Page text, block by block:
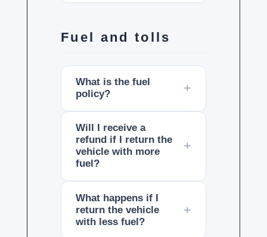
Fuel and tolls
What is the fuel
policy?
Will I receive a
refund if I return the
vehicle with more
fuel?
What happens if I
return the vehicle
with less fuel?